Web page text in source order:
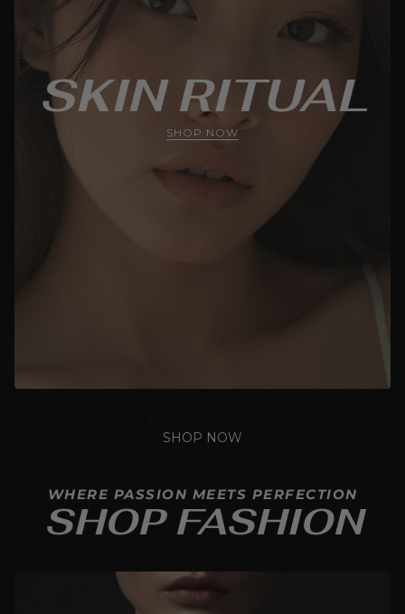
SKIN RITUAL
SHOP NOW
SHOP NOW
SHOP FASHION
WHERE PASSION MEETS PERFECTION